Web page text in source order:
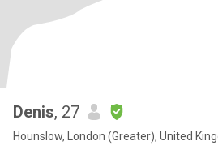
Denis, 27
Hounslow, London (Greater), United